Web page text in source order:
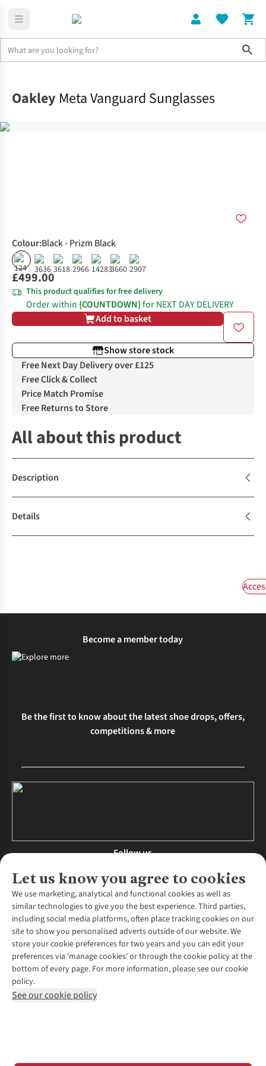
Oakley Meta Vanguard Sunglasses
Colour:Black - Prizm Black
£499.00
This product qualifies for free delivery
Order within{COUNTDOWN}for NEXT DAY DELIVERY
Add to basket
Show store stock
Free Next Day Delivery over £125
Free Click & Collect
Price Match Promise
Free Returns to Store
All about this product
Description
Details
Let us know you agree to cookies
We use marketing, analytical and functional cookies as well as
similar technologies to give you the best experience. Third parties,
including social media platforms, often place tracking cookies on our
site to show you personalised adverts outside of our website. We
store your cookie preferences for two years and you can edit your
preferences via ‘manage cookies’ or through the cookie policy at the
bottom of every page. For more information, please see our cookie
policy.
See our cookie policy
Become a member today
Be the first to know about the latest shoe drops, offers,
competitions & more
Follow us
About Us
About Runners Need
Environmental Criteria
Careers
Our Partners
Pennies
Customer Services
Contact Us
Returns & Exchanges
Find a Store
Click & Collect
More From Runners Need